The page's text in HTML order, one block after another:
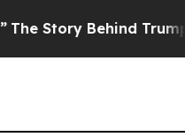
Trump’s Terrible